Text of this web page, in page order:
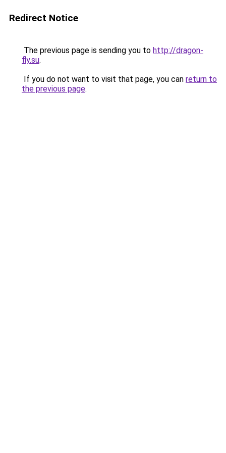
Redirect Notice
The previous page is sending you to http://dragon-
fly.su.
If you do not want to visit that page, you can return to
the previous page.